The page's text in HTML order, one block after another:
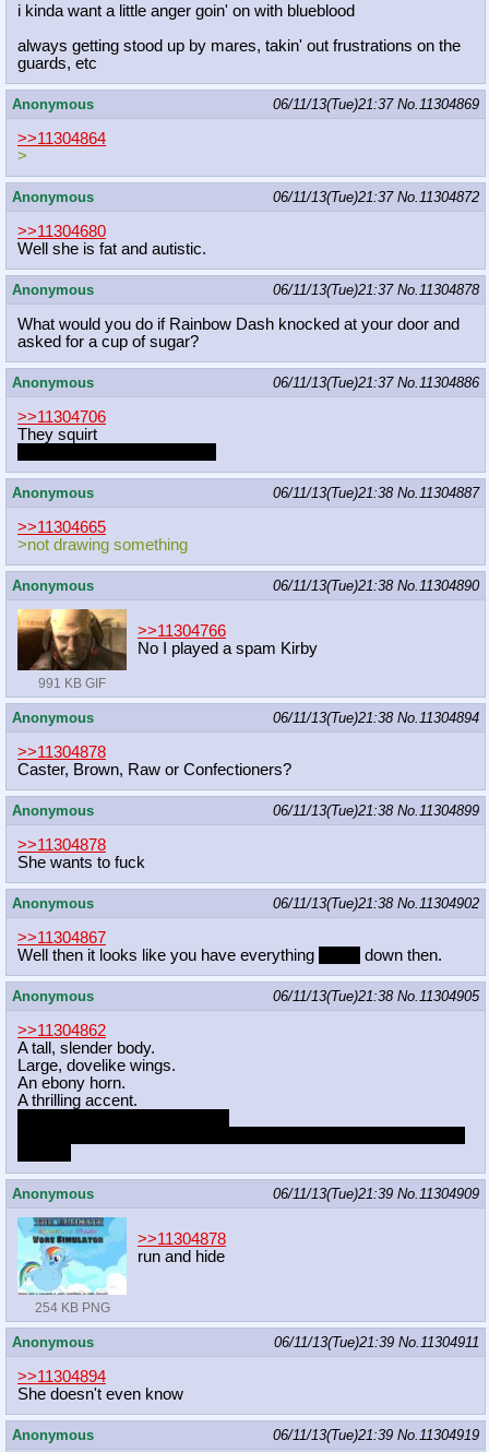
i kinda want a little anger goin' on with blueblood
always getting stood up by mares, takin' out frustrations on the
guards, etc
Anonymous 06/11/13(Tue)21:37 No. 11304869
>>11304864
>
Anonymous 06/11/13(Tue)21:37 No. 11304872
>>11304680
Well she is fat and autistic.
Anonymous 06/11/13(Tue)21:37 No. 11304878
What would you do if Rainbow Dash knocked at your door and
asked for a cup of sugar?
Anonymous 06/11/13(Tue)21:37 No. 11304886
>>11304706
They squirt
Anonymous 06/11/13(Tue)21:38 No. 11304887
>>11304665
>not drawing something
Anonymous 06/11/13(Tue)21:38 No. 11304890
991 KB GIF
>>11304766
No I played a spam Kirby
Anonymous 06/11/13(Tue)21:38 No. 11304894
>>11304878
Caster, Brown, Raw or Confectioners?
Anonymous 06/11/13(Tue)21:38 No. 11304899
>>11304878
She wants to fuck
Anonymous 06/11/13(Tue)21:38 No. 11304902
>>11304867
Well then it looks like you have everything
down then.
Anonymous 06/11/13(Tue)21:38 No. 11304905
>>11304862
A tall, slender body.
Large, dovelike wings.
An ebony horn.
A thrilling accent.
Anonymous 06/11/13(Tue)21:39 No. 11304909
254 KB PNG
>>11304878
run and hide
Anonymous 06/11/13(Tue)21:39 No. 11304911
>>11304894
She doesn't even know
Anonymous 06/11/13(Tue)21:39 No. 11304919